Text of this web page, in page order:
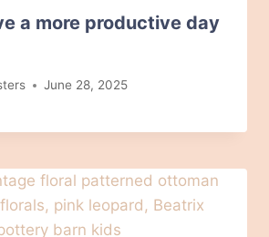
a more productive day
June 28, 2025